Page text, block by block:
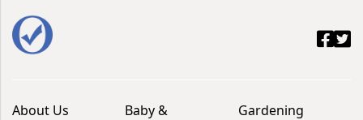
About Us
Baby &
Gardening